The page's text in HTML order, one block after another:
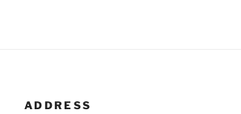
ADDRESS